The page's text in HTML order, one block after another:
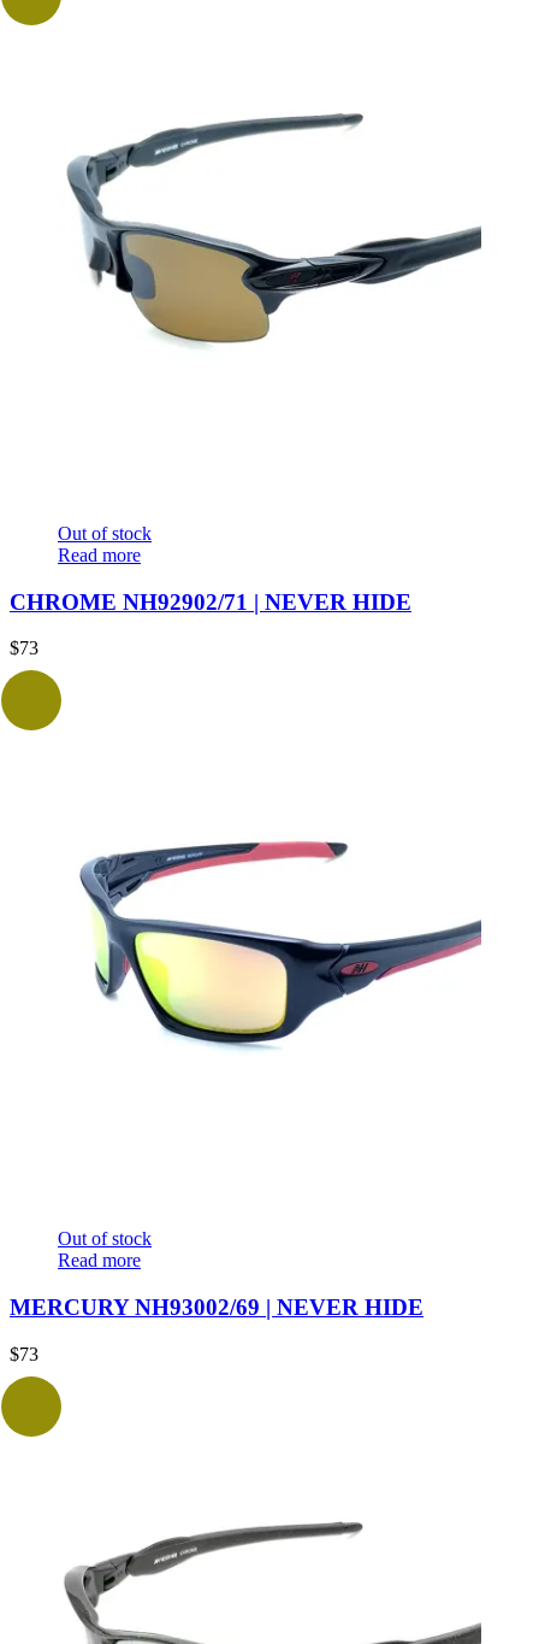
Out of stock
Read more
CHROME NH92902/71 | NEVER HIDE
$73
Out of stock
Read more
MERCURY NH93002/69 | NEVER HIDE
$73